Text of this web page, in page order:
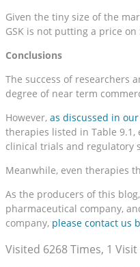
Given the tiny size of the
GSK is not putting a price
Conclusions
The success of researchers
degree of near term
However, as discussed in
therapies listed in Table
clinical trials and regulatory
Meanwhile, even therapies
As the producers of this
pharmaceutical company,
company, please contact us
Visited 6268 Times, 1